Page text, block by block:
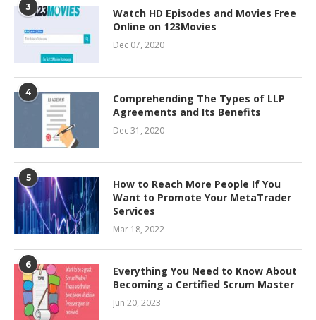
3
Watch HD Episodes and Movies Free
Online on 123Movies
Dec 07, 2020
4
Comprehending The Types of LLP
Agreements and Its Benefits
Dec 31, 2020
5
How to Reach More People If You
Want to Promote Your MetaTrader
Services
Mar 18, 2022
6
Everything You Need to Know About
Becoming a Certified Scrum Master
Jun 20, 2023